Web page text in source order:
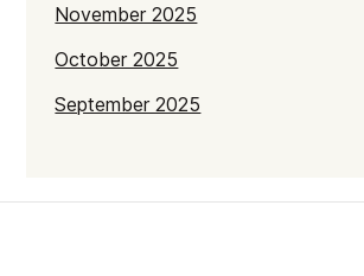
November 2025
October 2025
September 2025